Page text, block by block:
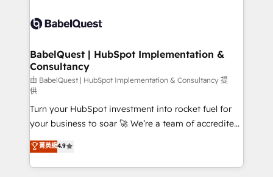
scalable retainers. Let’s make HubSpot your most
powerful growth engine. Built to convert, scale, and
Custom API integrations & ERP systems inc. SAP and
super skilled members) • 150+ Clients for Sales Hub,
Marketing Hub, Service Hub, Data Hub and Website
(CMS) • ISO/IEC 27001:2022, ISO 9001:2015 and
now... ISO 42001: 2023 certified • Exclusive AI
'GuardHub' governance framework, based on ISO
42001 - helping you 'organise complexity' 𝗥𝗲𝗮𝗱𝘆
𝗳𝗼𝗿 𝘁𝗵𝗲 𝗻𝗲𝘅𝘁 𝘀𝘁𝗲𝗽? Click the 👈 '𝗖𝗼𝗻𝘁𝗮𝗰𝘁
𝗯𝘂𝘀𝗶𝗻𝗲𝘀𝘀' button to get in touch (𝘸𝘦'𝘳𝘦 𝘴𝘶𝘱𝘦𝘳
𝘳𝘦𝘴𝘱𝘰𝘯𝘴𝘪𝘷𝘦)
BabelQuest | HubSpot Implementation &
Consultancy
由 BabelQuest | HubSpot Implementation & Consultancy 提
供
Turn your HubSpot investment into rocket fuel for
your business to soar 🚀 We’re a team of accredited
HubSpot experts ready to help you. We can
implement the platform into complex business
environments, optimise what you've got and make
菁英級4.9